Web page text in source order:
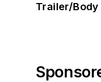
Trailer/